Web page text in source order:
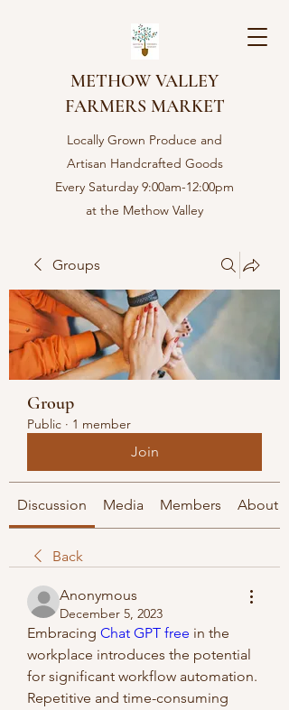
METHOW VALLEY
FARMERS MARKET
Locally Grown Produce and
Artisan Handcrafted Goods
Every Saturday 9:00am-12:00pm
at the Methow Valley
Groups
Group
Public · 1 member
Join
Discussion Media Members About
Back
Anonymous
December 5, 2023
Embracing Chat GPT free in the
workplace introduces the potential
for significant workflow automation.
Repetitive and time-consuming